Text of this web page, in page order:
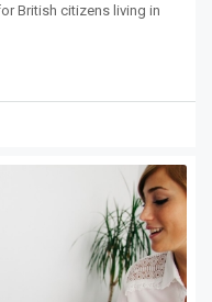
British citizens living in